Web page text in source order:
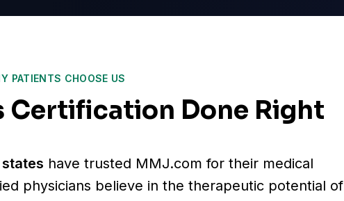
PATIENTS CHOOSE US
Certification Done Right
states have trusted MMJ.com for their medical
physicians believe in the therapeutic potential of